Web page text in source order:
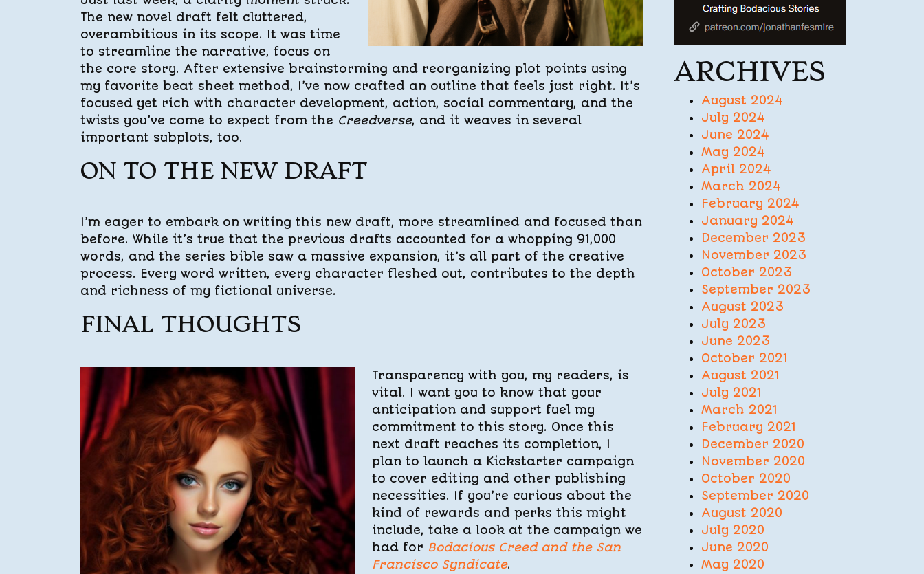
The new novel draft felt cluttered,
overambitious in its scope. It was time
to streamline the narrative, focus on
the core story. After extensive brainstorming and reorganizing plot points using
my favorite beat sheet method, I’ve now crafted an outline that feels just right. It’s
focused yet rich with character development, action, social commentary, and the
twists you’ve come to expect from the Creedverse, and it weaves in several
important subplots, too.
ON TO THE NEW DRAFT
I’m eager to embark on writing this new draft, more streamlined and focused than
before. While it’s true that the previous drafts accounted for a whopping 91,000
words, and the series bible saw a massive expansion, it’s all part of the creative
process. Every word written, every character fleshed out, contributes to the depth
and richness of my fictional universe.
FINAL THOUGHTS
Transparency with you, my readers, is
vital. I want you to know that your
anticipation and support fuel my
commitment to this story. Once this
next draft reaches its completion, I
plan to launch a Kickstarter campaign
to cover editing and other publishing
necessities. If you’re curious about the
kind of rewards and perks this might
include, take a look at the campaign we
had for Bodacious Creed and the San
Francisco Syndicate.
ARCHIVES
August 2024
July 2024
June 2024
May 2024
April 2024
March 2024
February 2024
January 2024
December 2023
November 2023
October 2023
September 2023
August 2023
July 2023
June 2023
October 2021
August 2021
July 2021
March 2021
February 2021
December 2020
November 2020
October 2020
September 2020
August 2020
July 2020
June 2020
May 2020